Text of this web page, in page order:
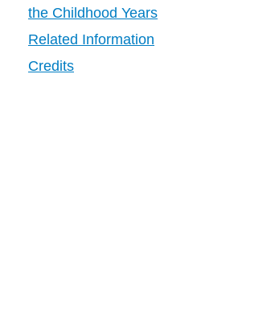
the Childhood Years
Related Information
Credits